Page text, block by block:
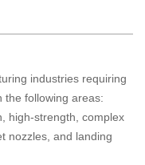
industries requiring
the following areas:
high-strength, complex
nozzles, and landing